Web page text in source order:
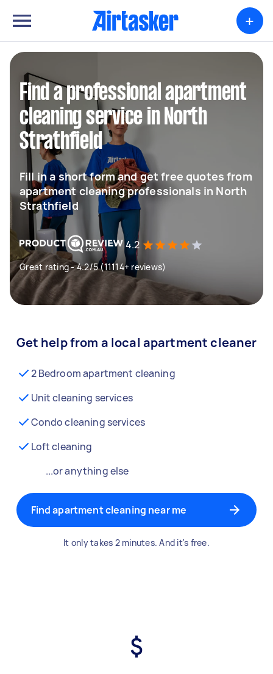
+
Find a professional apartment
cleaning service in North
Strathfield
Fill in a short form and get free quotes from
apartment cleaning professionals in North
Strathfield
4.2
Great rating - 4.2/5 (11114+ reviews)
Get help from a local apartment cleaner
2 Bedroom apartment cleaning
Unit cleaning services
Condo cleaning services
Loft cleaning
...or anything else
Find apartment cleaning near me
It only takes 2 minutes. And it's free.